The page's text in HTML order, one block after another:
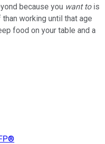
because you want tois
working until that age
food on your table and a